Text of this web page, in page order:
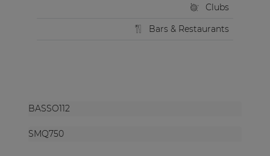
Clubs
Bars & Restaurants
BASSO112
SMQ750